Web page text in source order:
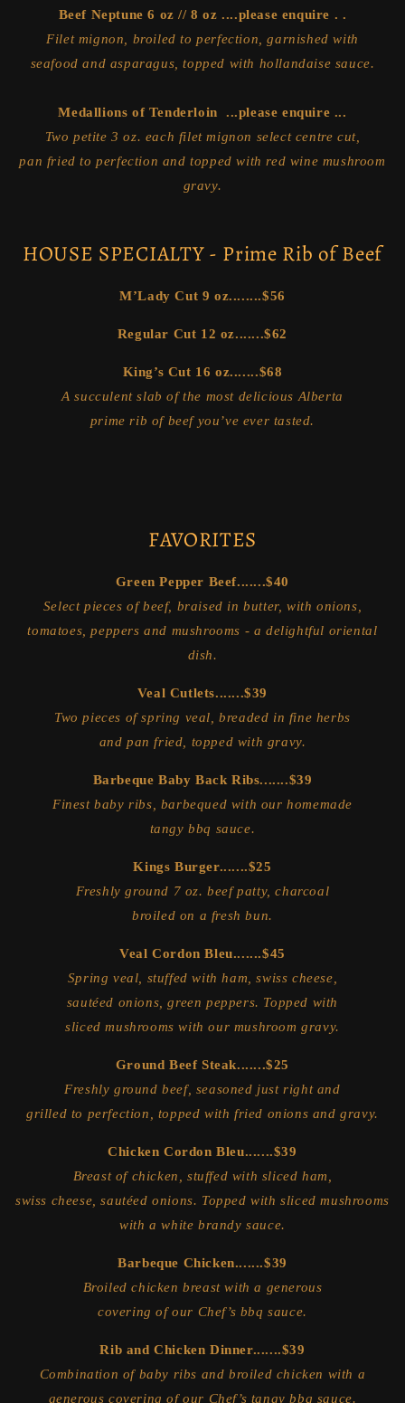
Beef Neptune 6 oz // 8 oz ....please enquire . .
Filet mignon, broiled to perfection, garnished with
seafood and asparagus, topped with hollandaise sauce.
Medallions of Tenderloin ...please enquire ...
Two petite 3 oz. each filet mignon select centre cut,
pan fried to perfection and topped with red wine mushroom
gravy.
HOUSE SPECIALTY - Prime Rib of Beef
M’Lady Cut 9 oz........$56
Regular Cut 12 oz.......$62
King’s Cut 16 oz.......$68
A succulent slab of the most delicious Alberta
prime rib of beef you’ve ever tasted.
FAVORITES
Green Pepper Beef.......$40
Select pieces of beef, braised in butter, with onions,
tomatoes, peppers and mushrooms - a delightful oriental
dish.
Veal Cutlets.......$39
Two pieces of spring veal, breaded in fine herbs
and pan fried, topped with gravy.
Barbeque Baby Back Ribs.......$39
Finest baby ribs, barbequed with our homemade
tangy bbq sauce.
Kings Burger.......$25
Freshly ground 7 oz. beef patty, charcoal
broiled on a fresh bun.
Veal Cordon Bleu.......$45
Spring veal, stuffed with ham, swiss cheese,
sautéed onions, green peppers. Topped with
sliced mushrooms with our mushroom gravy.
Ground Beef Steak.......$25
Freshly ground beef, seasoned just right and
grilled to perfection, topped with fried onions and gravy.
Chicken Cordon Bleu.......$39
Breast of chicken, stuffed with sliced ham,
swiss cheese, sautéed onions. Topped with sliced mushrooms
with a white brandy sauce.
Barbeque Chicken.......$39
Broiled chicken breast with a generous
covering of our Chef’s bbq sauce.
Rib and Chicken Dinner.......$39
Combination of baby ribs and broiled chicken with a
generous covering of our Chef’s tangy bbq sauce.